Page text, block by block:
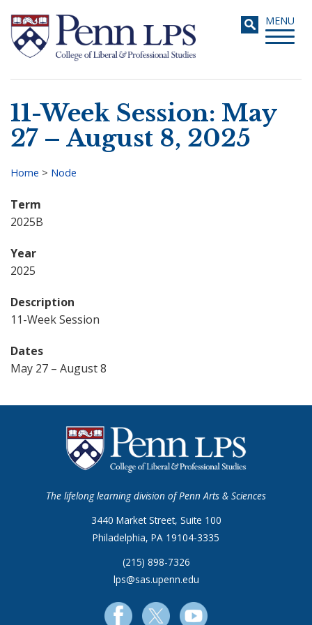
main
content
Toggle
MENU
Search
11-Week Session: May
27 – August 8, 2025
Home > Node
Term
2025B
Year
2025
Description
11-Week Session
Dates
May 27 – August 8
The lifelong learning division of Penn Arts & Sciences
3440 Market Street, Suite 100
Philadelphia, PA 19104-3335
(215) 898-7326
lps@sas.upenn.edu